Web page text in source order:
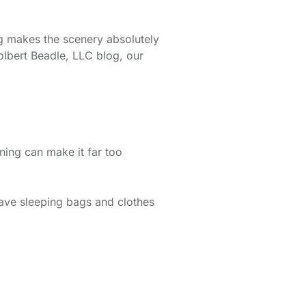
the scenery absolutely
Beadle, LLC blog, our
can make it far too
sleeping bags and clothes